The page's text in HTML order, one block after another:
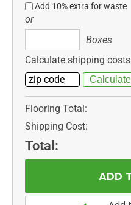
Add 10% extra for waste
or
Boxes
Calculate shipping costs
Flooring Total:
Shipping Cost:
Total: